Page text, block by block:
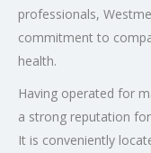
professionals,
commitment to
health.
Having operated for
a strong reputation
It is conveniently